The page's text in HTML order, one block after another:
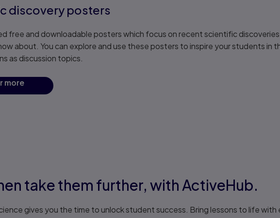
discovery posters
free and downloadable posters which focus on recent scientific
about. You can explore and use these posters to inspire your students in
as discussion topics.
more
take them further, with ActiveHub.
gives you the time to unlock student success. Bring lessons to life